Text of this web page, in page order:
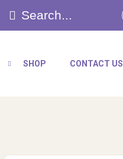
SHOP CONTACT US